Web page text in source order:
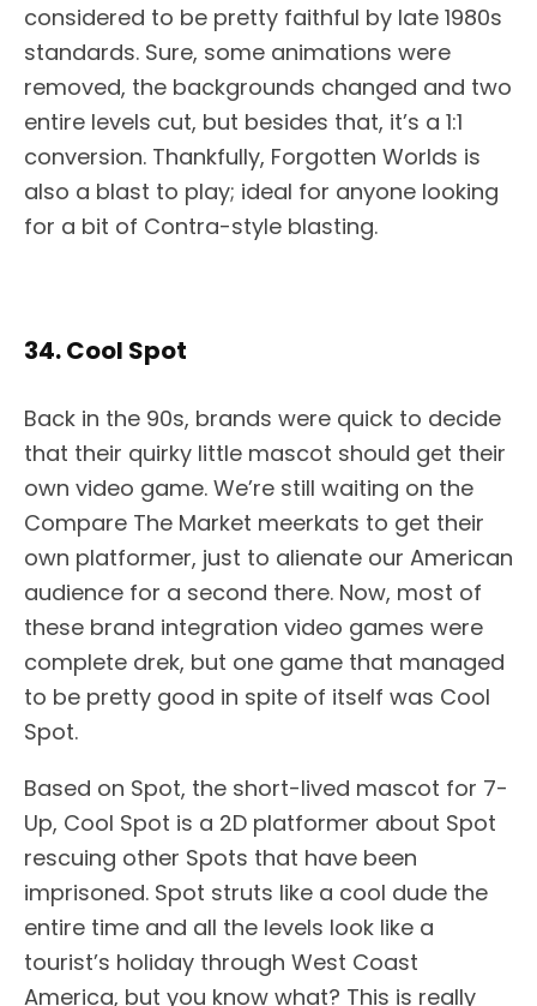
considered to be pretty faithful by late 1980s
standards. Sure, some animations were
removed, the backgrounds changed and two
entire levels cut, but besides that, it’s a 1:1
conversion. Thankfully, Forgotten Worlds is
also a blast to play; ideal for anyone looking
for a bit of Contra-style blasting.
34. Cool Spot
Back in the 90s, brands were quick to decide
that their quirky little mascot should get their
own video game. We’re still waiting on the
Compare The Market meerkats to get their
own platformer, just to alienate our American
audience for a second there. Now, most of
these brand integration video games were
complete drek, but one game that managed
to be pretty good in spite of itself was Cool
Spot.
Based on Spot, the short-lived mascot for 7-
Up, Cool Spot is a 2D platformer about Spot
rescuing other Spots that have been
imprisoned. Spot struts like a cool dude the
entire time and all the levels look like a
tourist’s holiday through West Coast
America, but you know what? This is really